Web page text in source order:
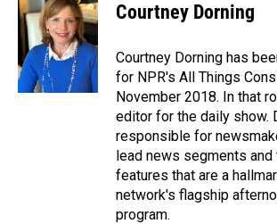
Courtney Dorning
Courtney Dorning has
for NPR's All Things
November 2018. In that
editor for the daily show.
responsible for
lead news segments and
features that are a
network's flagship
program.